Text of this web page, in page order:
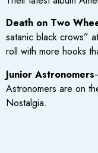
Death on Two
satanic black crows”
roll with more hooks
Junior Astronomers
Astronomers are on
Nostalgia.